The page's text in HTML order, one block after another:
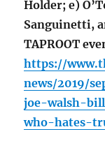
Holder; e)
Sanguinetti,
TAPROOT
https://
news/2019/
joe-walsh-
who-hates-